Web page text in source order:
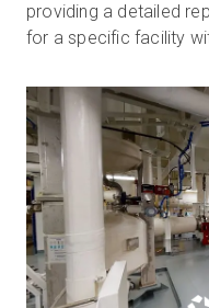
providing a detailed
for a specific facility